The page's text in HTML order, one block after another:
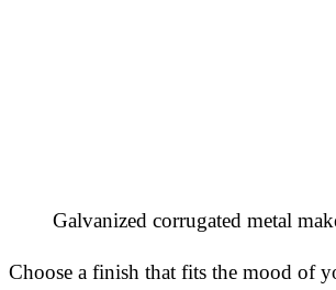
Galvanized corrugated metal
Choose a finish that fits the mood of